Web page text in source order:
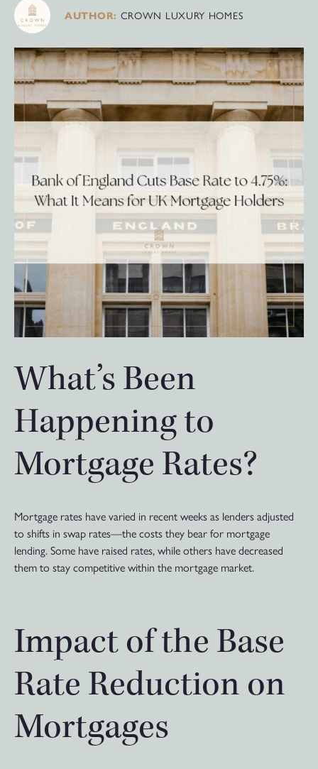
AUTHOR: CROWN LUXURY HOMES
What’s Been
Happening to
Mortgage Rates?
Mortgage rates have varied in recent weeks as lenders adjusted
to shifts in swap rates—the costs they bear for mortgage
lending. Some have raised rates, while others have decreased
them to stay competitive within the mortgage market.
Impact of the Base
Rate Reduction on
Mortgages